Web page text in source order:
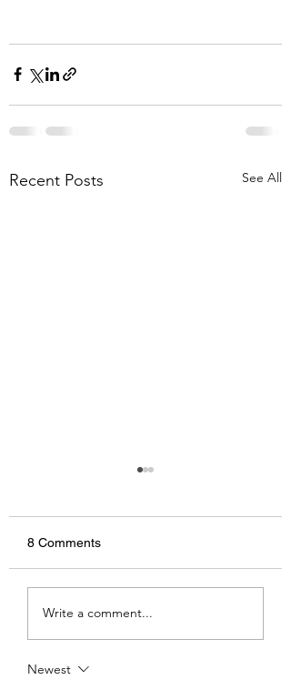
Recent Posts See All
Kaoshiung - By Hazel
8 Comments
Write a comment...
Newest